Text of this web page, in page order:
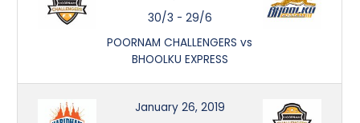
30/3 - 29/6
POORNAM CHALLENGERS vs
BHOOLKU EXPRESS
January 26, 2019